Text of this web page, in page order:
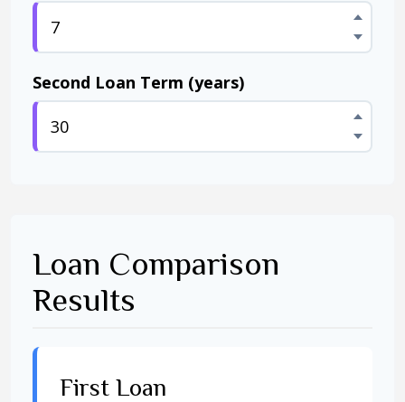
Second Loan Term (years)
Loan Comparison
Results
First Loan